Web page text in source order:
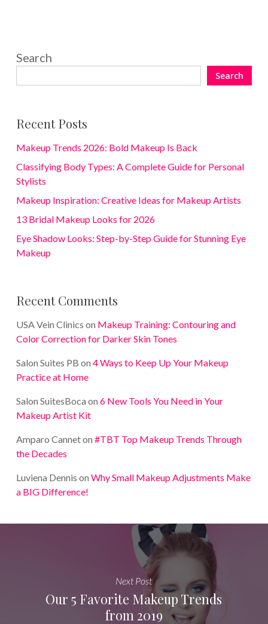
Search
Search
Recent Posts
Makeup Trends 2026: Bold Makeup Is Back
Classifying Body Types: A Complete Guide for Personal
Stylists
Makeup Inspiration: Creative Ideas for Makeup Artists
13 Bridal Makeup Looks for 2026
Eye Shadow Looks: Step-by-Step Guide for Stunning Eye
Makeup
Recent Comments
USA Vein Clinics on Makeup Training: Contouring and
Color Correction for Darker Skin Tones
Salon Suites PB on 4 Ways to Keep Up Your Makeup
Practice at Home
Salon SuitesBoca on 6 New Tools You Need in Your
Makeup Artist Kit
Amparo Canneton #TBT Top Makeup Trends Through
the Decades
Luviena Dennis on Why Small Makeup Adjustments Make
a BIG Difference!
Next Post
Our 5 Favorite Makeup Trends
from 2019